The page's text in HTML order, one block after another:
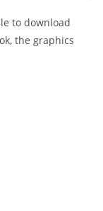
to download
the graphics